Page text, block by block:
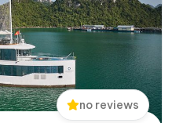
no reviews